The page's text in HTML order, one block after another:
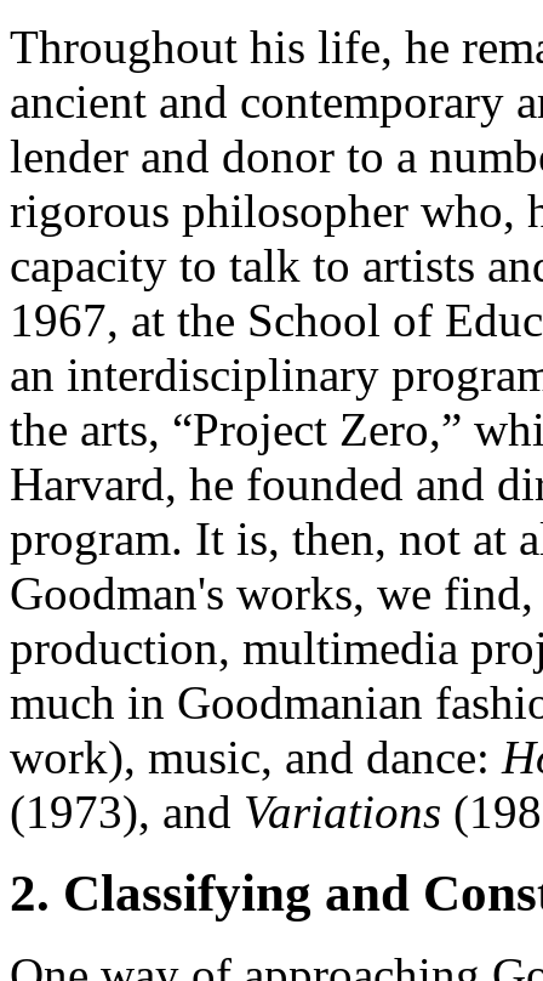
Throughout his life, he
ancient and contemporary
lender and donor to a
rigorous philosopher who,
capacity to talk to artists
1967, at the School of
an interdisciplinary
the arts, “Project Zero,”
Harvard, he founded and
program. It is, then, not at
Goodman's works, we
production, multimedia
much in Goodmanian
work), music, and dance:
(1973), and Variations
2. Classifying and